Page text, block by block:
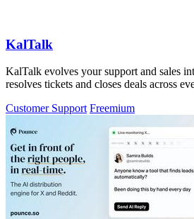
KalTalk
KalTalk evolves your support and sales
resolves tickets and closes deals across
Customer Support Freemium